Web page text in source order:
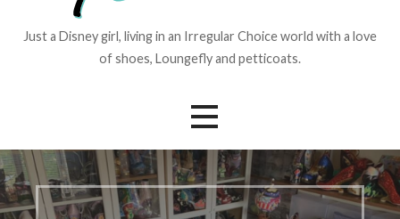
Just a Disney girl, living in an Irregular Choice world with a love
of shoes, Loungefly and petticoats.